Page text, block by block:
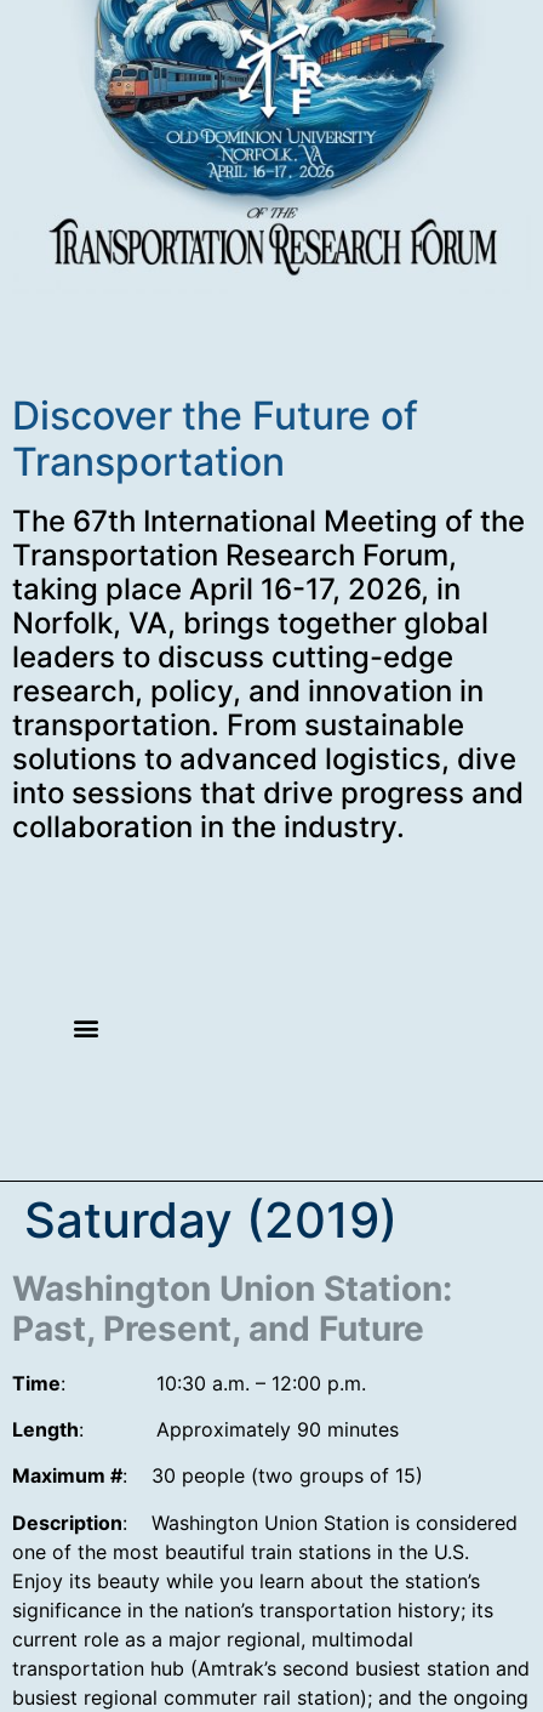
Discover the Future of
Transportation
The 67th International Meeting of the
Transportation Research Forum,
taking place April 16-17, 2026, in
Norfolk, VA, brings together global
leaders to discuss cutting-edge
research, policy, and innovation in
transportation. From sustainable
solutions to advanced logistics, dive
into sessions that drive progress and
collaboration in the industry.
Saturday (2019)
Washington Union Station:
Past, Present, and Future
Time: 10:30 a.m. – 12:00 p.m.
Length: Approximately 90 minutes
Maximum #: 30 people (two groups of 15)
Description: Washington Union Station is considered
one of the most beautiful train stations in the U.S.
Enjoy its beauty while you learn about the station’s
significance in the nation’s transportation history; its
current role as a major regional, multimodal
transportation hub (Amtrak’s second busiest station and
busiest regional commuter rail station); and the ongoing